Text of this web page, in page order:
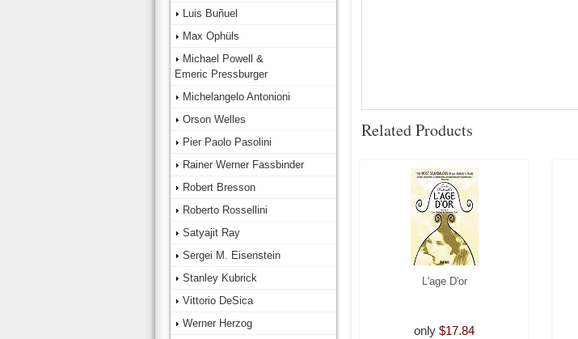
Related Products
L'age D'or
only $17.84
Luis Buñuel
Max Ophüls
Michael Powell &
Emeric Pressburger
Michelangelo Antonioni
Orson Welles
Pier Paolo Pasolini
Rainer Werner Fassbinder
Robert Bresson
Roberto Rossellini
Satyajit Ray
Sergei M. Eisenstein
Stanley Kubrick
Vittorio DeSica
Werner Herzog